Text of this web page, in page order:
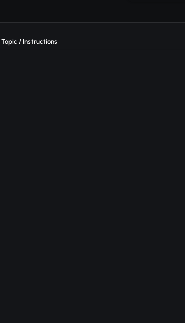
Topic / Instructions